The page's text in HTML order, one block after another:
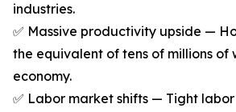
industries.
✅ Massive productivity upside —
the equivalent of tens of millions of
economy.
✅ Labor market shifts — Tight